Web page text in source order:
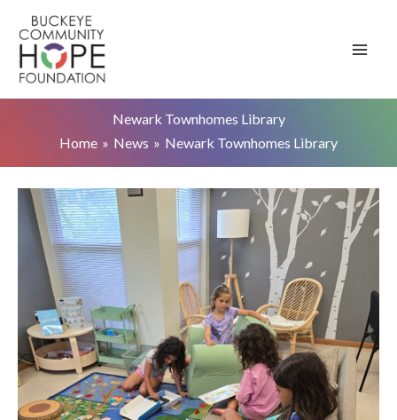
content
Newark Townhomes Library
Home
News Newark Townhomes Library